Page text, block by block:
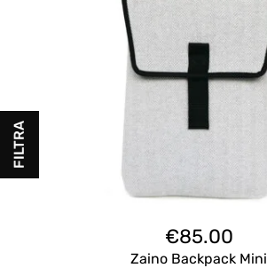
FILTRA
€85.00
Zaino Backpack Mini